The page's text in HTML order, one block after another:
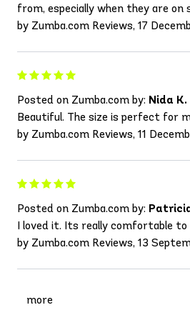
from, especially when they are on
by Zumba.com Reviews, 17
Posted on Zumba.com by: Nida K.
Beautiful. The size is perfect for
by Zumba.com Reviews, 11
Posted on Zumba.com by:
I loved it. Its really comfortable to
by Zumba.com Reviews, 13
more